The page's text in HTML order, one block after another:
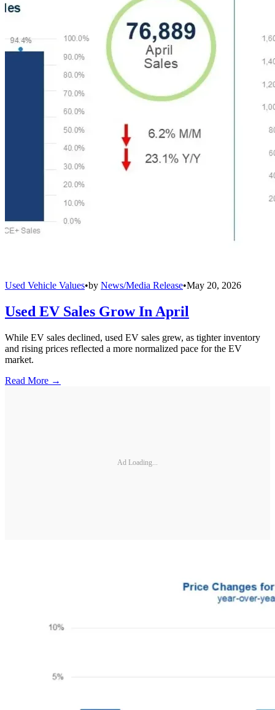
Used Vehicle Values•by News/Media Release•May 20, 2026
Used EV Sales Grow In April
While EV sales declined, used EV sales grew, as tighter inventory
and rising prices reflected a more normalized pace for the EV
market.
Read More →
Ad Loading...